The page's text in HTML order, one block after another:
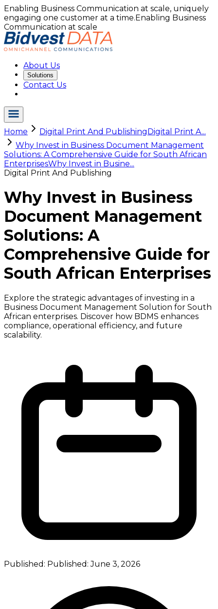
Enabling Business Communication at scale, uniquely
engaging one customer at a time.Enabling Business
Communication at scale
About Us
Solutions
Contact Us
Home Digital Print And PublishingDigital Print A...
Why Invest in Business Document Management
Solutions: A Comprehensive Guide for South African
EnterprisesWhy Invest in Busine...
Digital Print And Publishing
Why Invest in Business
Document Management
Solutions: A
Comprehensive Guide for
South African Enterprises
Explore the strategic advantages of investing in a
Business Document Management Solution for South
African enterprises. Discover how BDMS enhances
compliance, operational efficiency, and future
scalability.
Published: Published:June 3, 2026